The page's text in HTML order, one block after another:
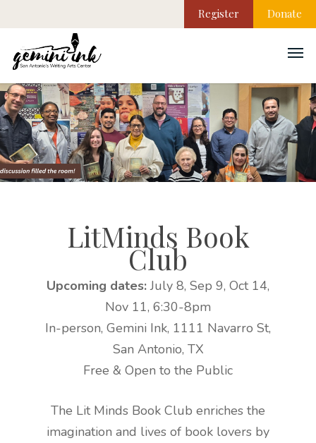
Donate
Register
LitMinds Book
Club
Upcoming dates:July 8, Sep 9, Oct 14,
Nov 11, 6:30-8pm
In-person, Gemini Ink, 1111 Navarro St,
San Antonio, TX
Free & Open to the Public
The Lit Minds Book Club enriches the
imagination and lives of book lovers by